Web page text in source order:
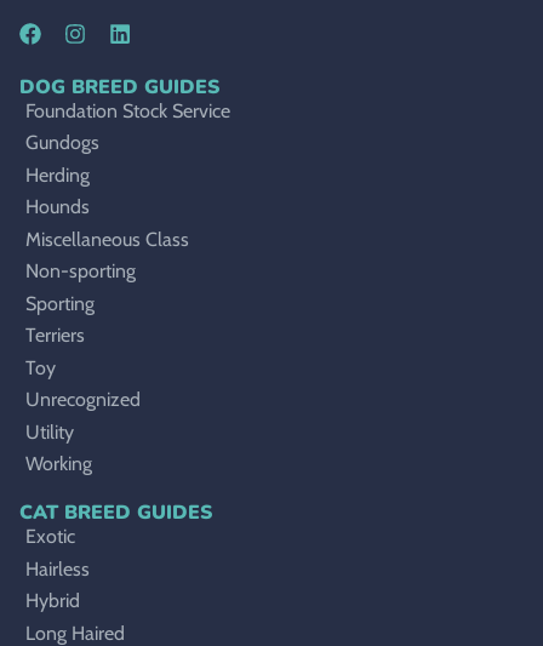
DOG BREED GUIDES
Foundation Stock Service
Gundogs
Herding
Hounds
Miscellaneous Class
Non-sporting
Sporting
Terriers
Toy
Unrecognized
Utility
Working
CAT BREED GUIDES
Exotic
Hairless
Hybrid
Long Haired